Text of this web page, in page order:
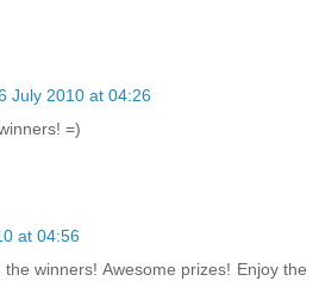
July 2010 at 04:26
=)
at 04:56
winners! Awesome prizes! Enjoy the